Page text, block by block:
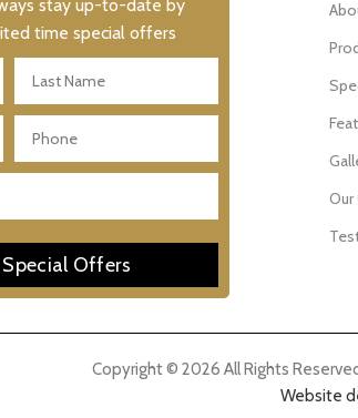
stay up-to-date by
time special offers
Offers
Copyright © 2026 All Rights
Website